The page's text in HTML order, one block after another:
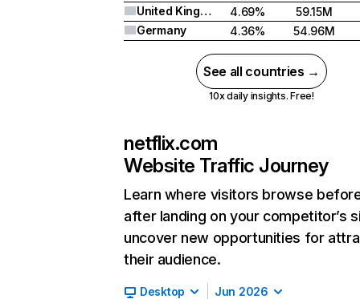
United Kingdom
4.69%
59.15M
Germany
4.36% 54.96M
See all countries →
10x daily insights. Free!
netflix.com
Website Traffic Journey
Learn where visitors browse
after landing on your competitor’s
uncover new opportunities for
their audience.
Desktop Jun 2026